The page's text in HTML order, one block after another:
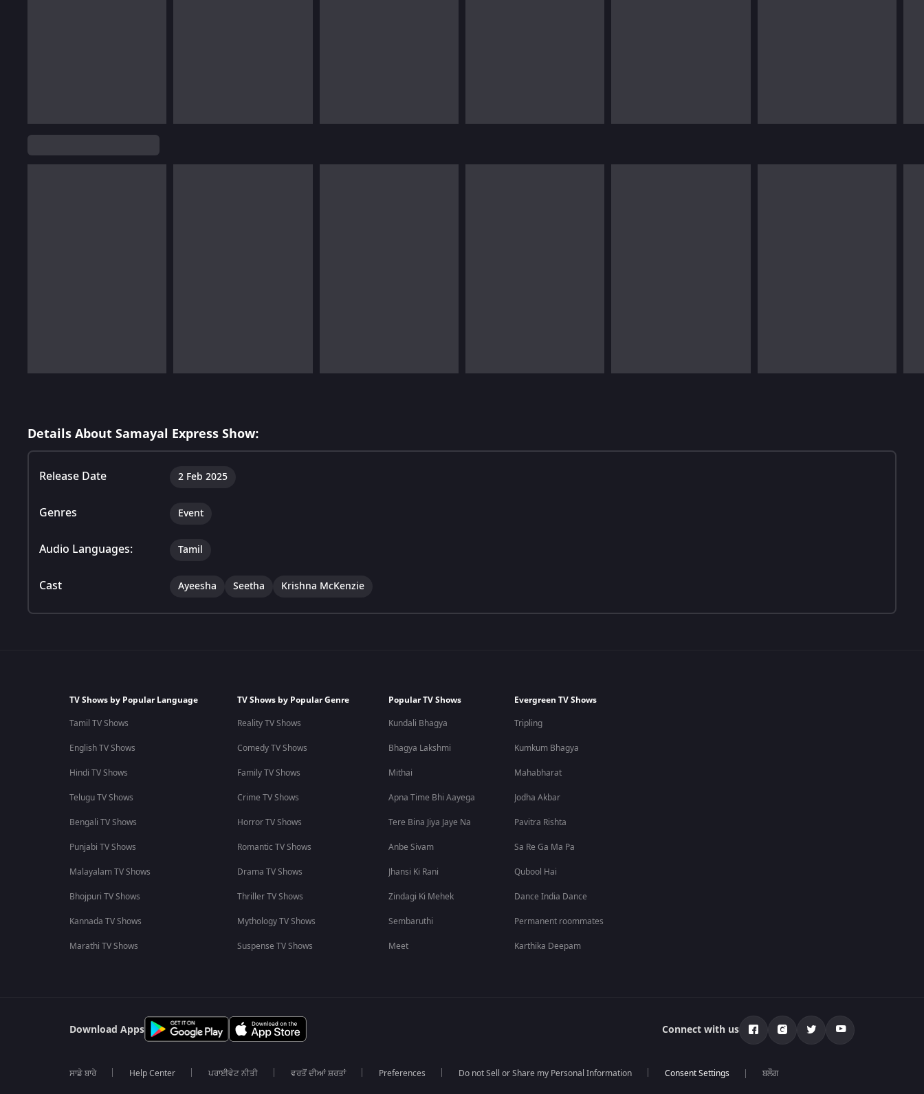
Details About Samayal Express Show:
Release Date 2 Feb 2025
Genres Event
Audio Languages: Tamil
Cast Ayeesha Seetha Krishna McKenzie
TV Shows by Popular Language
Tamil TV Shows
English TV Shows
Hindi TV Shows
Telugu TV Shows
Bengali TV Shows
Punjabi TV Shows
Malayalam TV Shows
Bhojpuri TV Shows
Kannada TV Shows
Marathi TV Shows
TV Shows by Popular Genre
Reality TV Shows
Comedy TV Shows
Family TV Shows
Crime TV Shows
Horror TV Shows
Romantic TV Shows
Drama TV Shows
Thriller TV Shows
Mythology TV Shows
Suspense TV Shows
Popular TV Shows
Kundali Bhagya
Bhagya Lakshmi
Mithai
Apna Time Bhi Aayega
Tere Bina Jiya Jaye Na
Anbe Sivam
Jhansi Ki Rani
Zindagi Ki Mehek
Sembaruthi
Meet
Evergreen TV Shows
Tripling
Kumkum Bhagya
Mahabharat
Jodha Akbar
Pavitra Rishta
Sa Re Ga Ma Pa
Qubool Hai
Dance India Dance
Permanent roommates
Karthika Deepam
Download Apps Connect with us
ਸਾਡੇ ਬਾਰੇ Help Center ਪਰਾਈਵੇਟ ਨੀਤੀ ਵਰਤੋਂ ਦੀਆਂ ਸ਼ਰਤਾਂ Preferences Do not Sell or Share my Personal Information ਬਲੌਗ